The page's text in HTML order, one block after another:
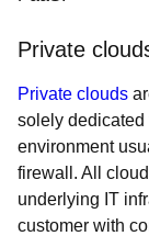
Private
Private clouds
solely dedicated
environment
firewall. All
underlying IT
customer with